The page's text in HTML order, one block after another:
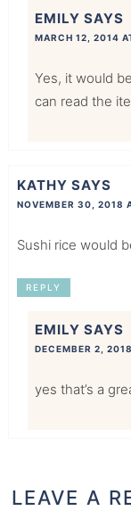
EMILY SAYS
MARCH 12, 2014
Yes, it would
can read the
KATHY SAYS
NOVEMBER 30, 2018
Sushi rice would
REPLY
EMILY SAYS
DECEMBER 2,
yes that’s a
LEAVE A